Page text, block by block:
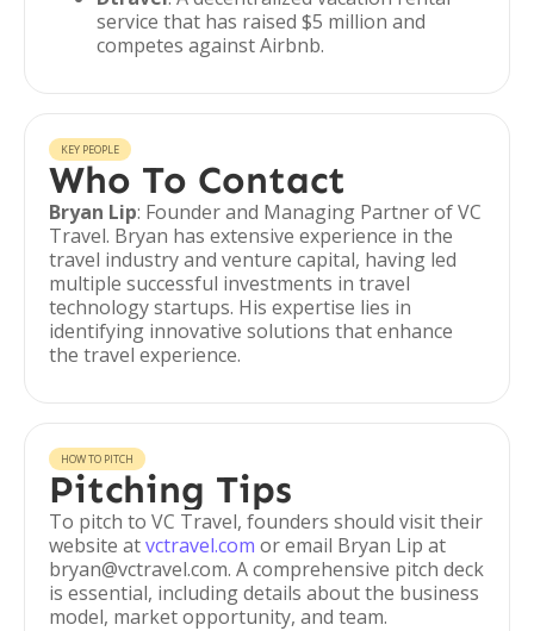
service that has raised $5 million and
competes against Airbnb.
KEY PEOPLE
Who To Contact
Bryan Lip: Founder and Managing Partner of VC
Travel. Bryan has extensive experience in the
travel industry and venture capital, having led
multiple successful investments in travel
technology startups. His expertise lies in
identifying innovative solutions that enhance
the travel experience.
HOW TO PITCH
Pitching Tips
To pitch to VC Travel, founders should visit their
website atvctravel.com or email Bryan Lip at
bryan@vctravel.com. A comprehensive pitch deck
is essential, including details about the business
model, market opportunity, and team.